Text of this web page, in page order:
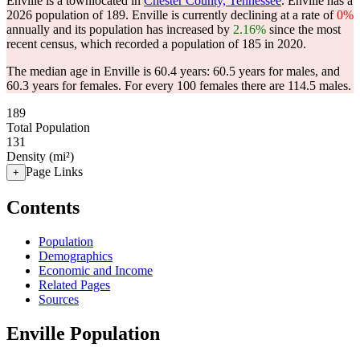
2026 population of 189. Enville is currently declining at a rate of0%
annually and its population has increased by 2.16% since the most
recent census, which recorded a population of 185 in 2020.
The median age in Enville is 60.4 years: 60.5 years for males, and
60.3 years for females. For every 100 females there are 114.5 males.
189
Total Population
131
Density (mi²)
+ Page Links
Contents
Population
Demographics
Economic and Income
Related Pages
Sources
Enville Population